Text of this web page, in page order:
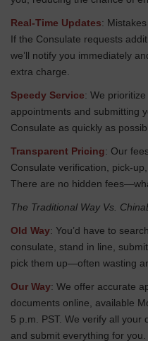
Real-Time Updates:
If the Consulate requests
we’ll notify you immediately
extra charge.
Speedy Service: We
appointments and submitting
Consulate as quickly as
Transparent Pricing: Our
Consulate verification, pick-
There are no hidden
The Traditional Way Vs.
Old Way: You’d have to
consulate, stand in line,
pick them up—often wasting
Our Way: We offer accurate
documents online, available
5 p.m. PST. We verify all your
and submit everything for